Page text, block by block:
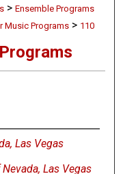
> Ensemble Programs
Music Programs > 110
Las Vegas
Las Vegas